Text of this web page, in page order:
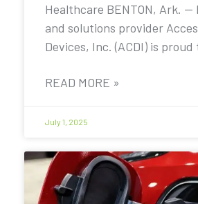
Healthcare BENTON, Ark. —
and solutions provider
Devices, Inc. (ACDI) is proud
READ MORE »
July 1, 2025